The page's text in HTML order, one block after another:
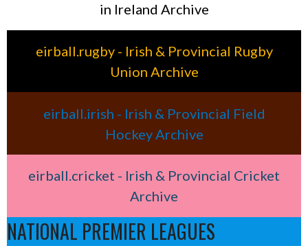
in Ireland Archive
eirball.rugby - Irish & Provincial Rugby
Union Archive
eirball.irish - Irish & Provincial Field
Hockey Archive
eirball.cricket - Irish & Provincial Cricket
Archive
NATIONAL PREMIER LEAGUES